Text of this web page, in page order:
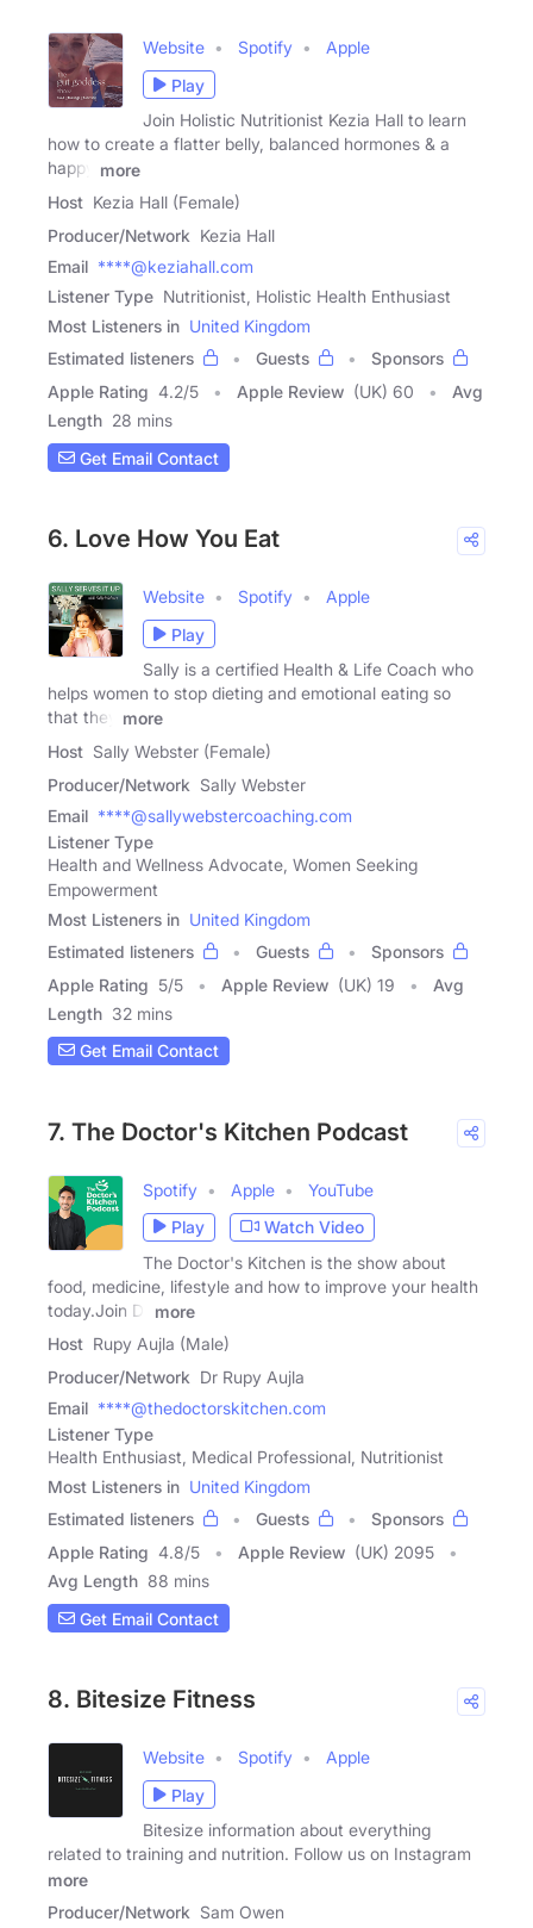
Website Spotify
Apple
Play
Join Holistic Nutritionist Kezia Hall to learn
how to create a flatter belly, balanced hormones & a
happy
more
Host Kezia Hall (Female)
Producer/Network Kezia Hall
Email ****@keziahall.com
Listener Type Nutritionist, Holistic Health Enthusiast
Most Listeners in United Kingdom
Estimated listeners
Guests
Sponsors
Apple Rating 4.2/5 Apple Review (UK) 60
Avg
Length 28 mins
Get Email Contact
6. Love How You Eat
Website Spotify
Apple
Play
Sally is a certified Health & Life Coach who
helps women to stop dieting and emotional eating so
that they
more
Host Sally Webster (Female)
Producer/Network Sally Webster
Email ****@sallywebstercoaching.com
Listener Type
Health and Wellness Advocate, Women Seeking
Empowerment
Most Listeners in United Kingdom
Estimated listeners
Guests
Sponsors
Apple Rating 5/5 Apple Review (UK) 19
Avg
Length 32 mins
Get Email Contact
7. The Doctor's Kitchen Podcast
Spotify Apple
YouTube
Play
Watch Video
The Doctor's Kitchen is the show about
food, medicine, lifestyle and how to improve your health
today.Join Dr
more
Host Rupy Aujla (Male)
Producer/Network Dr Rupy Aujla
Email ****@thedoctorskitchen.com
Listener Type
Health Enthusiast, Medical Professional, Nutritionist
Most Listeners in United Kingdom
Estimated listeners
Guests
Sponsors
Apple Rating 4.8/5 Apple Review (UK) 2095
Avg Length 88 mins
Get Email Contact
8. Bitesize Fitness
Website Spotify
Apple
Play
Bitesize information about everything
related to training and nutrition. Follow us on Instagram
more
Producer/Network Sam Owen